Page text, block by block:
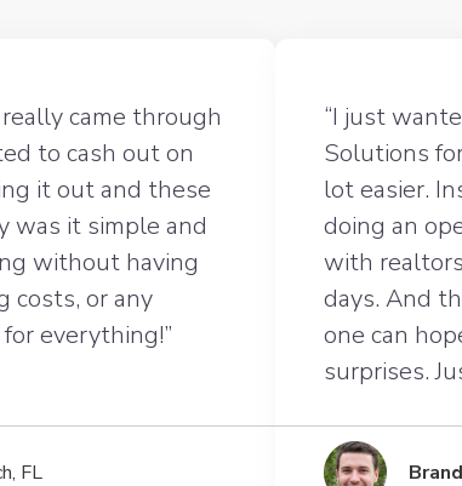
came through
to cash out on
it out and these
was it simple and
without having
costs, or any
everything!”
FL
“I just
Solutions
lot easier.
doing an
with
days. And
one can
surprises.